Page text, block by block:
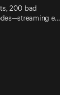
200 bad
e…